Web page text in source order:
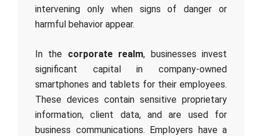
intervening only when signs of danger or
harmful behavior appear.
In the corporate realm, businesses invest
significant capital in company-owned
smartphones and tablets for their employees.
These devices contain sensitive proprietary
information, client data, and are used for
business communications. Employers have a